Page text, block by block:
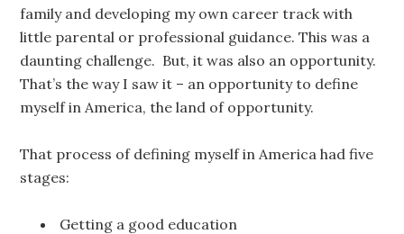
family and developing my own career track with
little parental or professional guidance. This was a
daunting challenge. But, it was also an opportunity.
That’s the way I saw it – an opportunity to define
myself in America, the land of opportunity.
That process of defining myself in America had five
stages:
Getting a good education